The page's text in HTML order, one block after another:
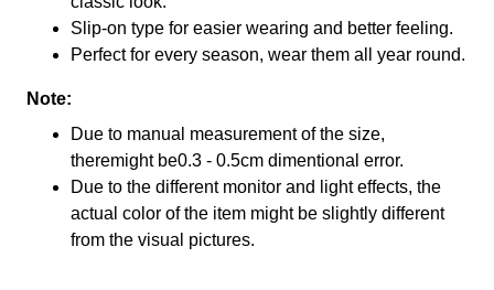
Slip-on type for easier wearing and better feeling.
Perfect for every season, wear them all year round.
Note:
Due to manual measurement of the size,
theremight be0.3 - 0.5cm dimentional error.
Due to the different monitor and light effects, the
actual color of the item might be slightly different
from the visual pictures.